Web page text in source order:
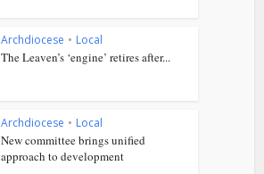
Archdiocese • Local
The Leaven’s ‘engine’ retires after...
Archdiocese • Local
New committee brings unified
approach to development